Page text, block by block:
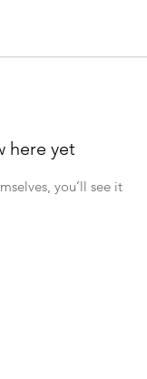
here yet
you’ll see it